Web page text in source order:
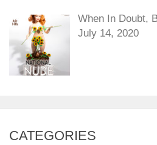
When In Doubt,
July 14, 2020
CATEGORIES